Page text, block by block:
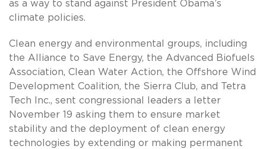
as a way to stand against President Obama’s
climate policies.
Clean energy and environmental groups, including
the Alliance to Save Energy, the Advanced Biofuels
Association, Clean Water Action, the Offshore Wind
Development Coalition, the Sierra Club, and Tetra
Tech Inc., sent congressional leaders a letter
November 19 asking them to ensure market
stability and the deployment of clean energy
technologies by extending or making permanent